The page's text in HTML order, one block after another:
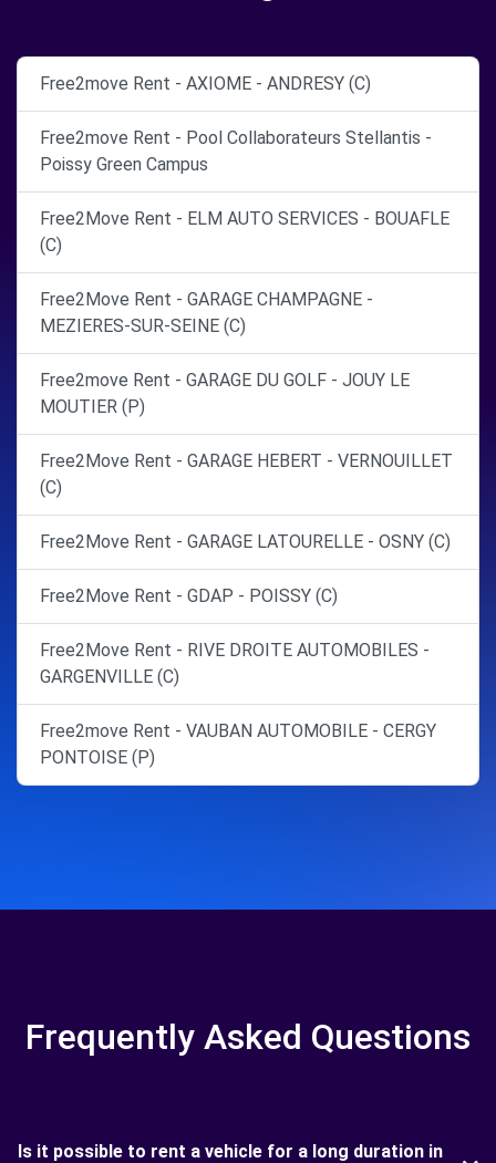
Free2move Rent - AXIOME - ANDRESY (C)
Free2move Rent - Pool Collaborateurs Stellantis -
Poissy Green Campus
Free2Move Rent - ELM AUTO SERVICES - BOUAFLE
(C)
Free2Move Rent - GARAGE CHAMPAGNE -
MEZIERES-SUR-SEINE (C)
Free2move Rent - GARAGE DU GOLF - JOUY LE
MOUTIER (P)
Free2Move Rent - GARAGE HEBERT - VERNOUILLET
(C)
Free2Move Rent - GARAGE LATOURELLE - OSNY (C)
Free2Move Rent - GDAP - POISSY (C)
Free2Move Rent - RIVE DROITE AUTOMOBILES -
GARGENVILLE (C)
Free2move Rent - VAUBAN AUTOMOBILE - CERGY
PONTOISE (P)
Frequently Asked Questions
Is it possible to rent a vehicle for a long duration in